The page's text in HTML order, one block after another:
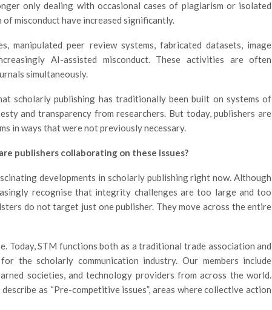
only dealing with occasional cases of plagiarism or isolated
misconduct have increased significantly.
manipulated peer review systems, fabricated datasets, image
AI-assisted misconduct. These activities are often
simultaneously.
scholarly publishing has traditionally been built on systems of
and transparency from researchers. But today, publishers are
in ways that were not previously necessary.
publishers collaborating on these issues?
developments in scholarly publishing right now. Although
recognise that integrity challenges are too large and too
do not target just one publisher. They move across the entire
Today, STM functions both as a traditional trade association and
the scholarly communication industry. Our members include
societies, and technology providers from across the world.
as “Pre-competitive issues”, areas where collective action